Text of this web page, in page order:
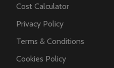
Cost Calculator
Privacy Policy
Terms & Conditions
Cookies Policy